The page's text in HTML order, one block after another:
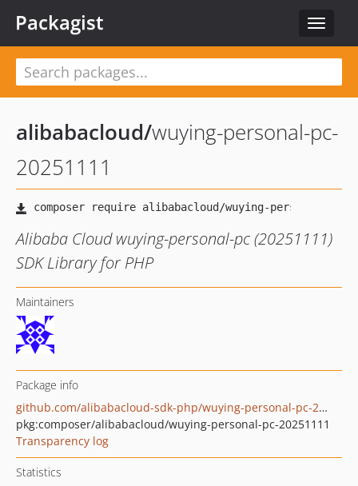
Toggle
Packagist
alibabacloud/wuying-personal-pc-
20251111
Alibaba Cloud wuying-personal-pc (20251111)
SDK Library for PHP
Maintainers
Package info
github.com/alibabacloud-sdk-php/wuying-personal-pc-20251111
pkg:composer/alibabacloud/wuying-personal-pc-20251111
Transparency log
Statistics